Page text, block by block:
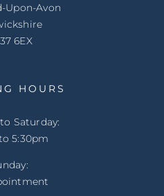
Upon-Avon
6EX
HOURS
Saturday:
5:30pm